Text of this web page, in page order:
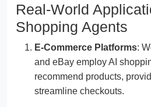
Real-World
Shopping Agents
E-Commerce Platforms:
and eBay employ AI
recommend products,
streamline checkouts.